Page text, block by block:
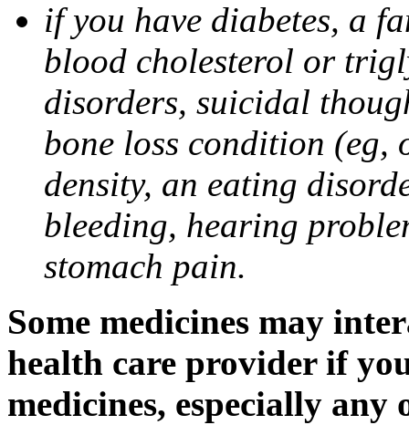
if you have diabetes, a
blood cholesterol or
disorders, suicidal
bone loss condition (eg,
density, an eating
bleeding, hearing
stomach pain.
Some medicines may
health care provider if
medicines, especially